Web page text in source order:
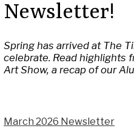
Newsletter!
Spring has arrived at The
celebrate. Read highlights
Art Show, a recap of our
March 2026 Newsletter